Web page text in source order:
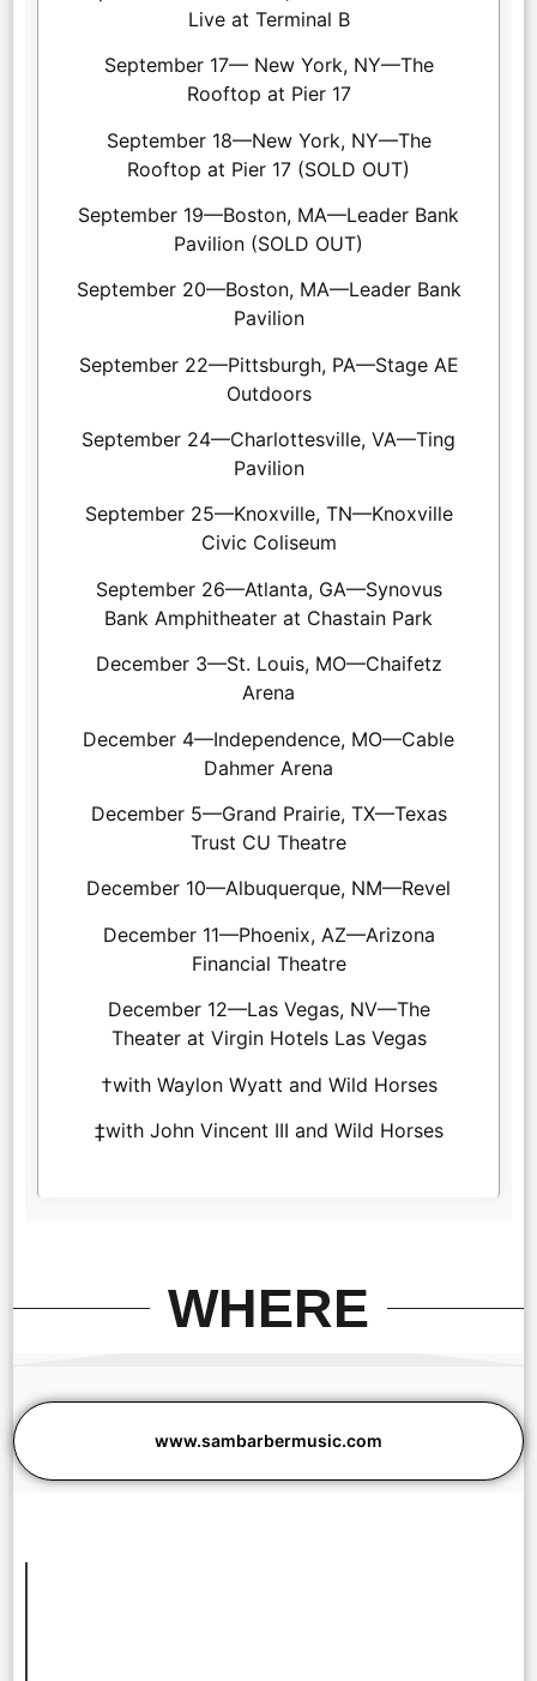
Live at Terminal B
September 17— New York, NY—The
Rooftop at Pier 17
September 18—New York, NY—The
Rooftop at Pier 17 (SOLD OUT)
September 19—Boston, MA—Leader Bank
Pavilion (SOLD OUT)
September 20—Boston, MA—Leader Bank
Pavilion
September 22—Pittsburgh, PA—Stage AE
Outdoors
September 24—Charlottesville, VA—Ting
Pavilion
September 25—Knoxville, TN—Knoxville
Civic Coliseum
September 26—Atlanta, GA—Synovus
Bank Amphitheater at Chastain Park
December 3—St. Louis, MO—Chaifetz
Arena
December 4—Independence, MO—Cable
Dahmer Arena
December 5—Grand Prairie, TX—Texas
Trust CU Theatre
December 10—Albuquerque, NM—Revel
December 11—Phoenix, AZ—Arizona
Financial Theatre
December 12—Las Vegas, NV—The
Theater at Virgin Hotels Las Vegas
†with Waylon Wyatt and Wild Horses
‡with John Vincent III and Wild Horses
WHERE
www.sambarbermusic.com